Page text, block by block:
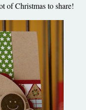
of Christmas to share!